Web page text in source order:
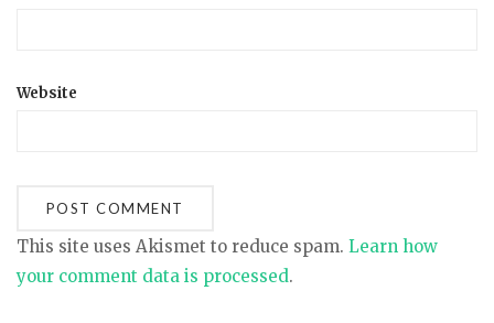
Website
This site uses Akismet to reduce spam. Learn how
your comment data is processed.